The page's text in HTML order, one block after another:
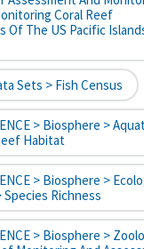
Coral Reef
Of The US Pacific
Sets > Fish Census
> Biosphere >
Habitat
> Biosphere >
Species Richness
> Biosphere >